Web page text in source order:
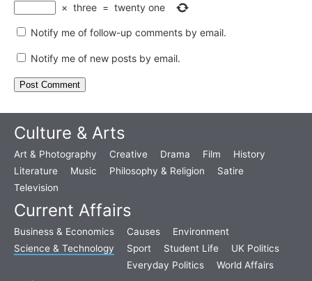
× three = twenty one
Notify me of follow-up comments by email.
Notify me of new posts by email.
Culture & Arts
Art & Photography Creative Drama Film
History
Literature
Music Philosophy & Religion
Satire
Television
Current Affairs
Business & Economics Causes
Environment
Science & Technology
Sport Student Life
UK Politics
Everyday Politics
World Affairs